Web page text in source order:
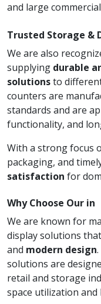
and large
Trusted Storage &
We are also
supplying durable
solutionsto
counters are
standards and are
functionality, and
With a strong focus
packaging, and
satisfaction for
Why Choose Our in
We are known for
display solutions
and modern design
solutions are
retail and storage
space utilization